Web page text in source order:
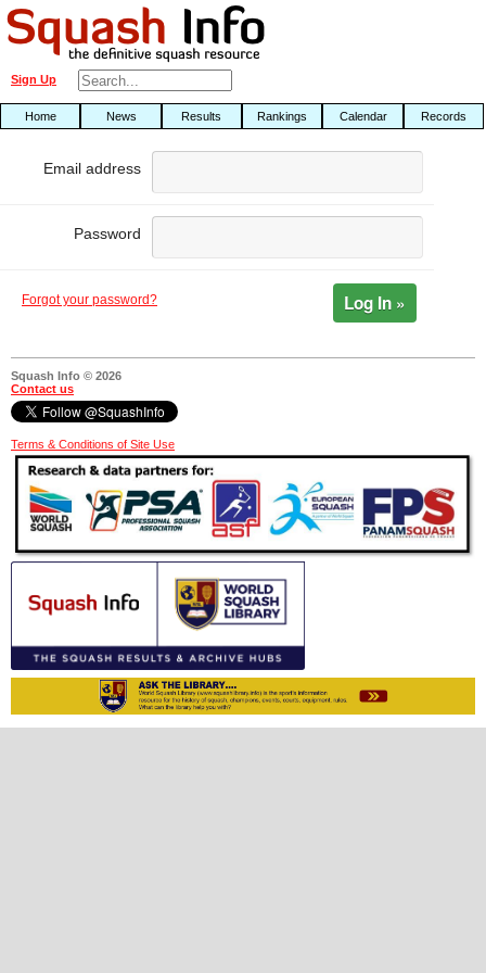
Sign Up
Home News Results Rankings Calendar Records
Email address
Password
Forgot your password? Log In »
Squash Info © 2026
Contact us
Terms & Conditions of Site Use